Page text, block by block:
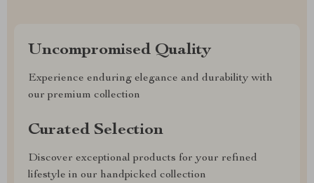
Uncompromised Quality
Experience enduring elegance and durability with
our premium collection
Curated Selection
Discover exceptional products for your refined
lifestyle in our handpicked collection